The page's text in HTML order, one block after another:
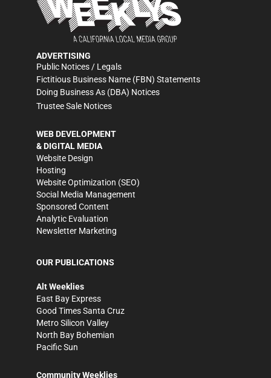
ADVERTISING
Public Notices / Legals
Fictitious Business Name (FBN) Statements
Doing Business As (DBA) Notices
Trustee Sale Notices
WEB DEVELOPMENT
& DIGITAL MEDIA
Website Design
Hosting
Website Optimization (SEO)
Social Media Management
Sponsored Content
Analytic Evaluation
Newsletter Marketing
OUR PUBLICATIONS
Alt Weeklies
East Bay Express
Good Times Santa Cruz
Metro Silicon Valley
North Bay Bohemian
Pacific Sun
Community Weeklies